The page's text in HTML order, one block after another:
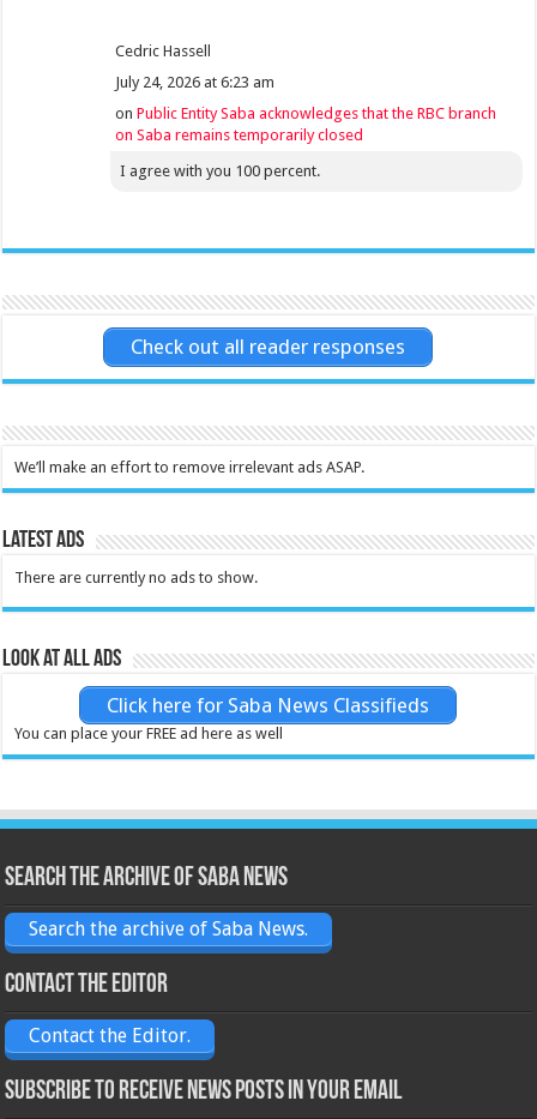
Cedric Hassell
July 24, 2026 at 6:23 am
onPublic Entity Saba acknowledges that the RBC branch
on Saba remains temporarily closed
I agree with you 100 percent.
Check out all reader responses
We’ll make an effort to remove irrelevant ads ASAP.
Latest Ads
There are currently no ads to show.
Look at all ads
Click here for Saba News Classifieds
You can place your FREE ad here as well
Search the archive of Saba News
Search the archive of Saba News.
Contact the Editor
Contact the Editor.
Subscribe to receive News posts in your email